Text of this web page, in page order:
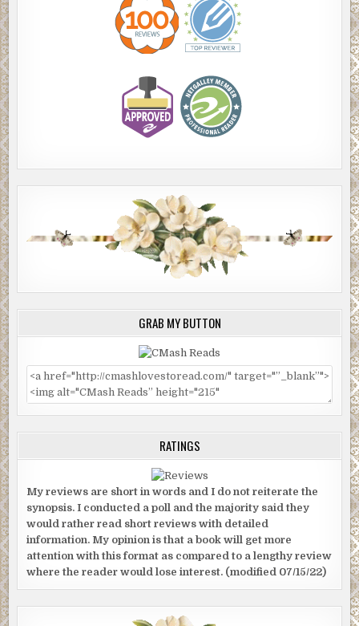
GRAB MY BUTTON
RATINGS
My reviews are short in words and I do not reiterate the
synopsis. I conducted a poll and the majority said they
would rather read short reviews with detailed
information. My opinion is that a book will get more
attention with this format as compared to a lengthy review
where the reader would lose interest. (modified 07/15/22)